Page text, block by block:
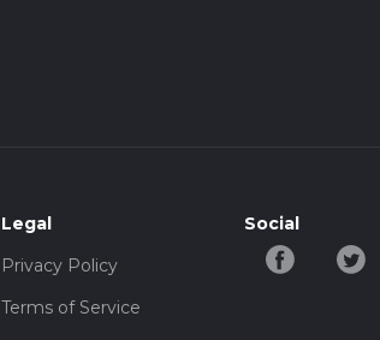
Legal
Privacy Policy
Terms of Service
Social